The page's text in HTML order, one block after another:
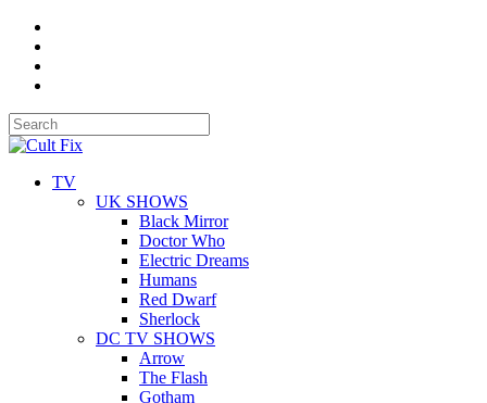
TV
UK SHOWS
Black Mirror
Doctor Who
Electric Dreams
Humans
Red Dwarf
Sherlock
DC TV SHOWS
Arrow
The Flash
Gotham